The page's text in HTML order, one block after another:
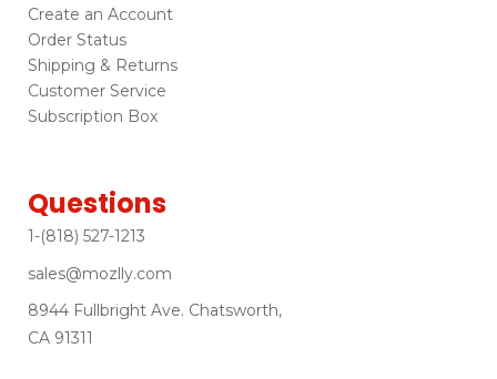
Create an Account
Order Status
Shipping & Returns
Customer Service
Subscription Box
Questions
1-(818) 527-1213
sales@mozlly.com
8944 Fullbright Ave. Chatsworth,
CA 91311